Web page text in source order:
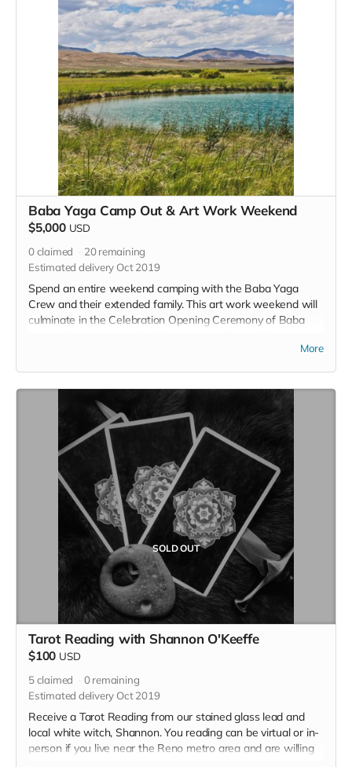
Baba Yaga Camp Out & Art Work Weekend
$5,000 USD
0claimed 20remaining
Estimated delivery Oct 2019
Spend an entire weekend camping with the Baba Yaga
Crew and their extended family. This art work weekend will
culminate in the Celebration Opening Ceremony of Baba
More
SOLD OUT
Tarot Reading with Shannon O'Keeffe
$100 USD
5claimed 0remaining
Estimated delivery Oct 2019
Receive a Tarot Reading from our stained glass lead and
local white witch, Shannon. You reading can be virtual or in-
person if you live near the Reno metro area and are willing